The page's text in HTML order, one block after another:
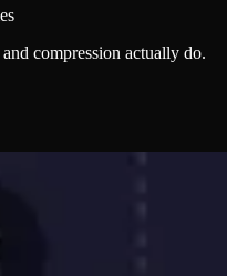
compression actually do.